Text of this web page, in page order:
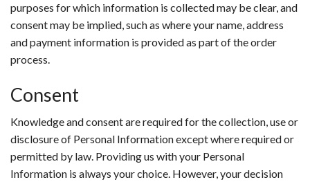
purposes for which information is collected may be clear, and
consent may be implied, such as where your name, address
and payment information is provided as part of the order
process.
Consent
Knowledge and consent are required for the collection, use or
disclosure of Personal Information except where required or
permitted by law. Providing us with your Personal
Information is always your choice. However, your decision